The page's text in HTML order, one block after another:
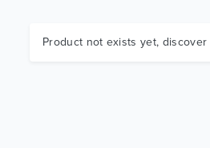
Product not exists yet, discover